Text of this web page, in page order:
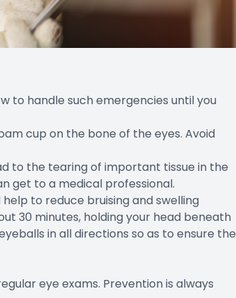
to handle such emergencies until you
cup on the bone of the eyes. Avoid
to the tearing of important tissue in the
get to a medical professional.
to reduce bruising and swelling
30 minutes, holding your head beneath
in all directions so as to ensure the
eye exams. Prevention is always